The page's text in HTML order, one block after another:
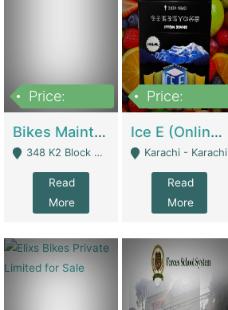
Price:
Bikes Maintenance & Parts | Running Business | Technical Services
348 K2 Block Wapda Town Near Rehmat Chowk - Lahore
Read
More
Price:
Ice E (Online Ice Lollies Brand) | Retail Industry
Karachi - Karachi
Read
More